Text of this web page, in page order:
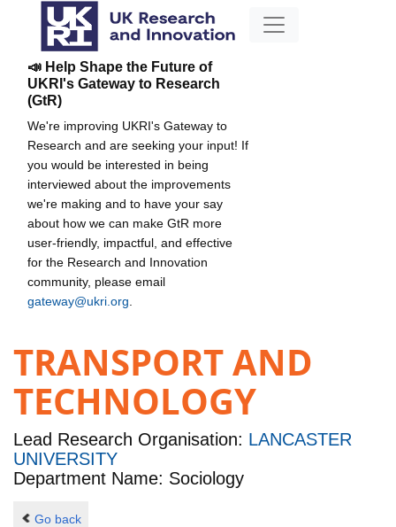
📣 Help Shape the Future of
UKRI's Gateway to Research
(GtR)
We're improving UKRI's Gateway to
Research and are seeking your input! If
you would be interested in being
interviewed about the improvements
we're making and to have your say
about how we can make GtR more
user-friendly, impactful, and effective
for the Research and Innovation
community, please email
gateway@ukri.org
TRANSPORT AND
TECHNOLOGY
Lead Research Organisation: LANCASTER
UNIVERSITY
Department Name: Sociology
Go back